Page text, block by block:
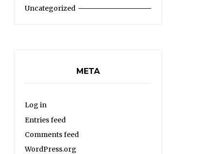
Uncategorized
META
Log in
Entries feed
Comments feed
WordPress.org